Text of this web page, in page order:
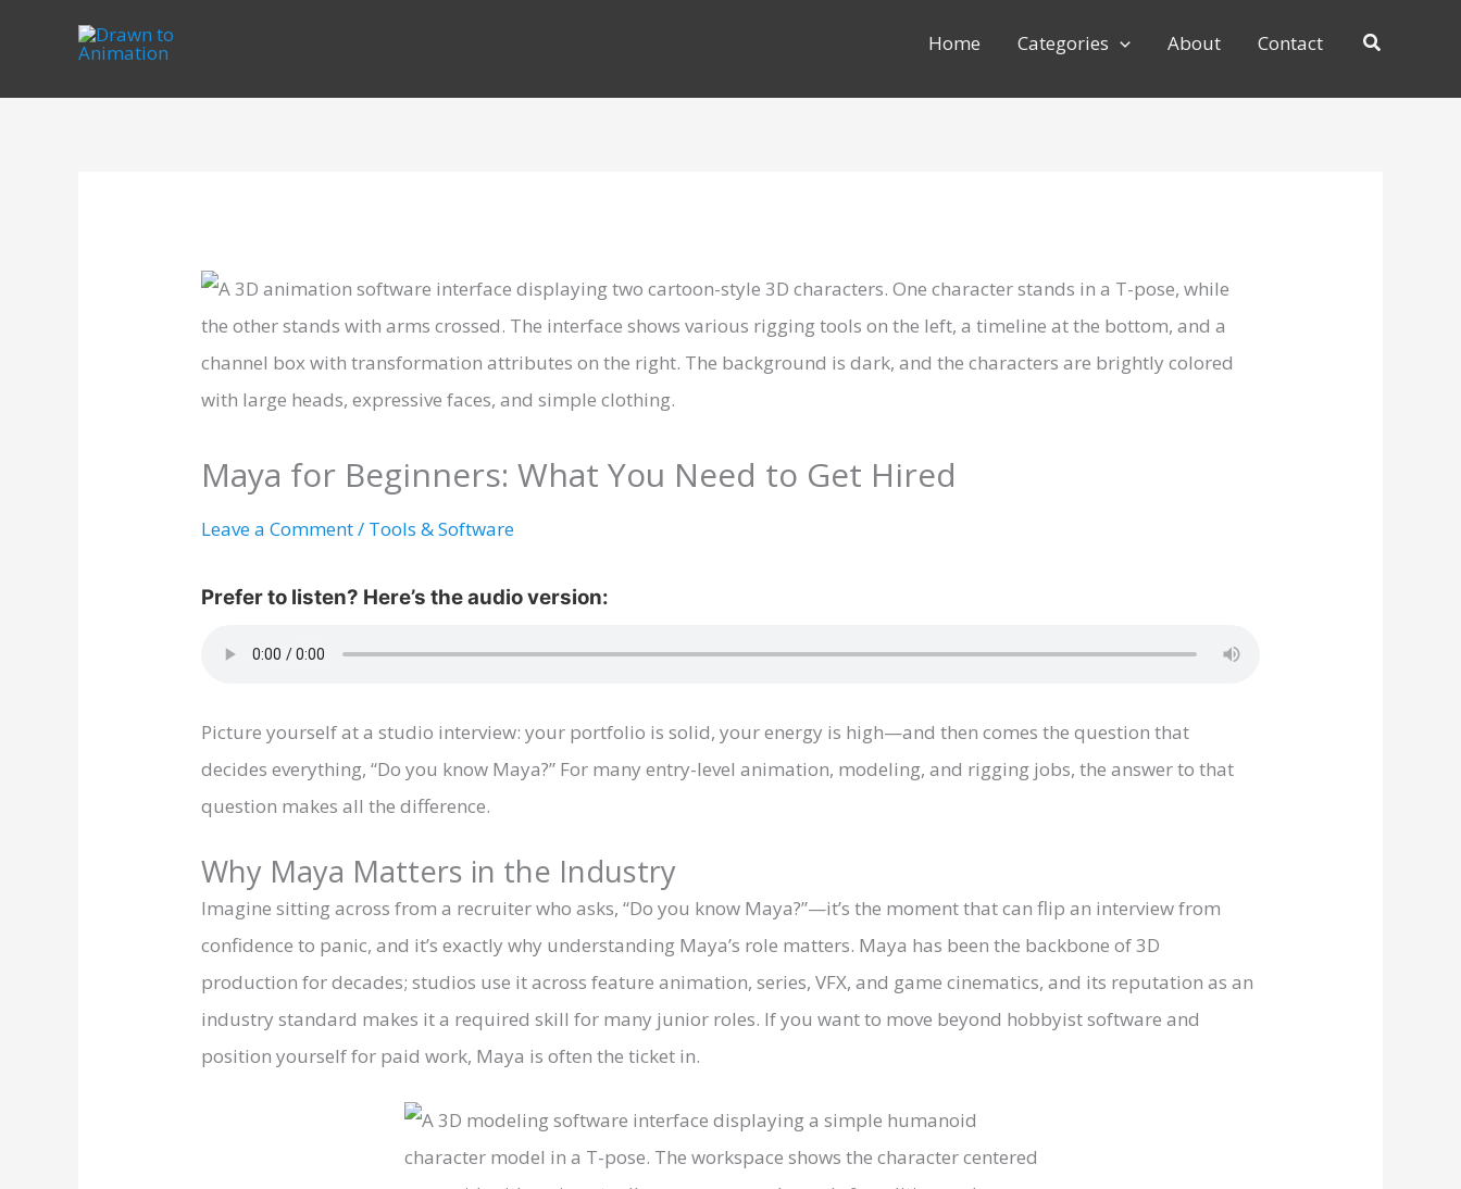
Home Categories About Contact
Maya for Beginners: What You Need to Get Hired
Leave a Comment/ Tools & Software
Picture yourself at a studio interview: your portfolio is solid, your energy is high—and then comes the question that
decides everything, “Do you know Maya?” For many entry-level animation, modeling, and rigging jobs, the answer to that
question makes all the difference.
Why Maya Matters in the Industry
Imagine sitting across from a recruiter who asks, “Do you know Maya?”—it’s the moment that can flip an interview from
confidence to panic, and it’s exactly why understanding Maya’s role matters. Maya has been the backbone of 3D
production for decades; studios use it across feature animation, series, VFX, and game cinematics, and its reputation as an
industry standard makes it a required skill for many junior roles. If you want to move beyond hobbyist software and
position yourself for paid work, Maya is often the ticket in.